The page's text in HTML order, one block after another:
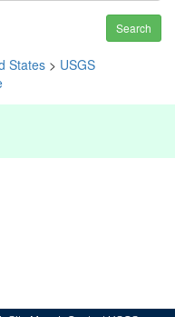
Search
States > USGS